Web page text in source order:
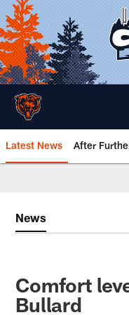
Skip
to
main
content
Latest News After
News
Comfort
Bullard